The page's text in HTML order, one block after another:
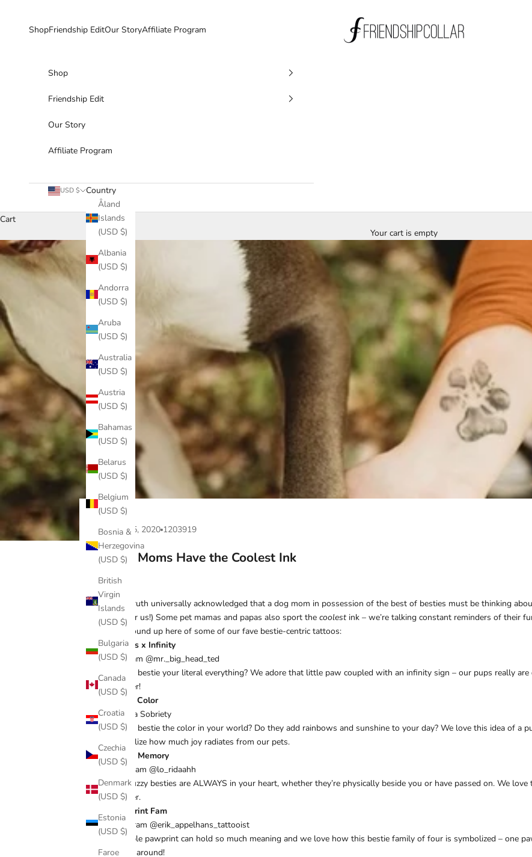
FriendshipCollar
ShopFriendship EditOur StoryAffiliate Program
Shop
Friendship Edit
Our Story
Affiliate Program
USD $
Country
Åland
Islands
(USD $)
Albania
(USD $)
Andorra
(USD $)
Aruba
(USD $)
Australia
(USD $)
Austria
(USD $)
Bahamas
(USD $)
Belarus
(USD $)
Belgium
(USD $)
Bosnia &
Herzegovina
(USD $)
British
Virgin
Islands
(USD $)
Bulgaria
(USD $)
Canada
(USD $)
Croatia
(USD $)
Czechia
(USD $)
Denmark
(USD $)
Estonia
(USD $)
Faroe
Cart
Your cart is empty
Aug 15, 2020 1203919
Dog Moms Have the Coolest Ink
It’s a truth universally acknowledged that a dog mom in possession of the best of besties must be thinking
true for us!) Some pet mamas and papas also sport the coolestink – we’re talking constant reminders of their
your round up here of some of our fave bestie-centric tattoos:
Besties x Infinity
Instgram @mr._big_head_ted
Is your bestie your literal everything? We adore that little paw coupled with an infinity sign – our pups really
furrever!
Pop of Color
Cynthia Sobriety
Is your bestie the color in your world? Do they add rainbows and sunshine to your day? We love this idea of a
symbolize how much joy radiates from our pets.
Loving Memory
instagram @lo_ridaahh
Your fuzzy besties are ALWAYS in your heart, whether they’re physically beside you or have passed on. We
furrever.
Paw Print Fam
Instagram @erik_appelhans_tattooist
A simple pawprint can hold so much meaning and we love how this bestie family of four is symbolized – one
names around!